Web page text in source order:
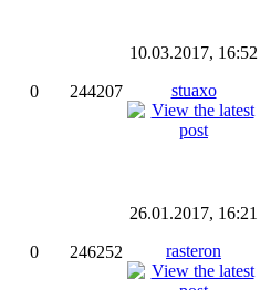
0 244207
10.03.2017, 16:52
stuaxo
0 246252
26.01.2017, 16:21
rasteron